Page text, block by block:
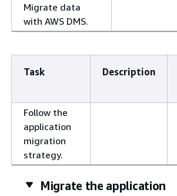
Migrate data
with AWS DMS.
Task Description
Follow the
application
migration
strategy.
Migrate the application